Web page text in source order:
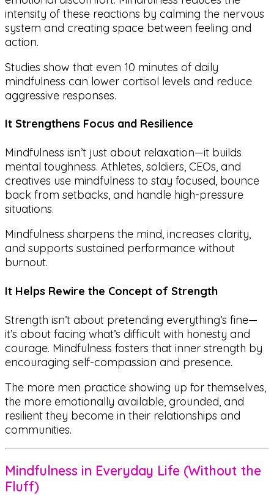
intensity of these reactions by calming the nervous
system and creating space between feeling and
action.
Studies show that even 10 minutes of daily
mindfulness can lower cortisol levels and reduce
aggressive responses.
It Strengthens Focus and Resilience
Mindfulness isn’t just about relaxation—it builds
mental toughness. Athletes, soldiers, CEOs, and
creatives use mindfulness to stay focused, bounce
back from setbacks, and handle high-pressure
situations.
Mindfulness sharpens the mind, increases clarity,
and supports sustained performance without
burnout.
It Helps Rewire the Concept of Strength
Strength isn’t about pretending everything’s fine—
it’s about facing what’s difficult with honesty and
courage. Mindfulness fosters that inner strength by
encouraging self-compassion and presence.
The more men practice showing up for themselves,
the more emotionally available, grounded, and
resilient they become in their relationships and
communities.
Mindfulness in Everyday Life (Without the
Fluff)